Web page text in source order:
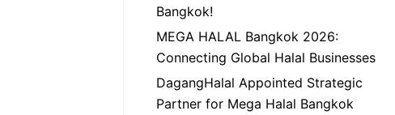
Bangkok!
MEGA HALAL Bangkok 2026:
Connecting Global Halal Businesses
DagangHalal Appointed Strategic
Partner for Mega Halal Bangkok